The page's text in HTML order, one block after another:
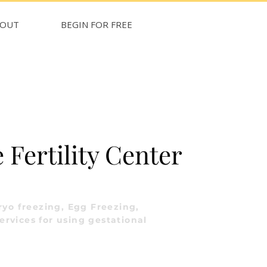
BEGIN FOR FREE
Fertility Center
freezing, Egg Freezing,
for using gestational